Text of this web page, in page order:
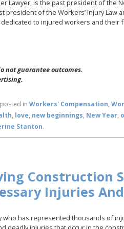
Lawyer, is the past president of the
president of the Workers’ Injury Law
to injured workers and their
not guarantee outcomes.
posted inWorkers' Compensation,
, love, new beginnings, New Year,
Stanton.
Construction
Injuries
who has represented thousands of